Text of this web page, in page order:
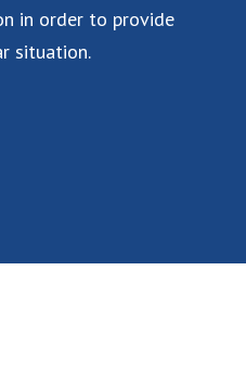
in order to provide
situation.